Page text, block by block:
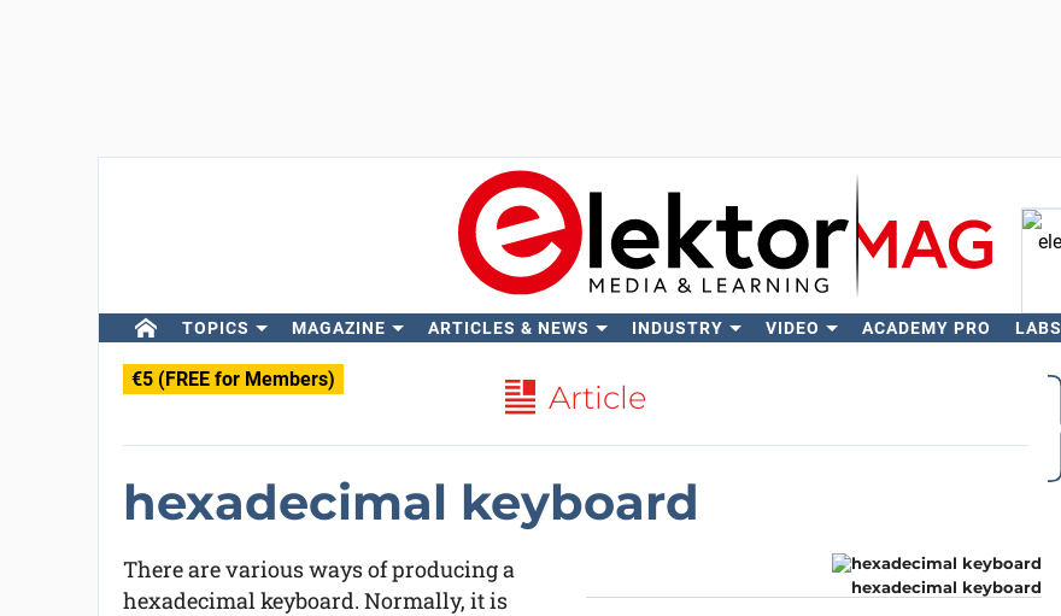
TOPICS MAGAZINE ARTICLES & NEWS INDUSTRY VIDEO ACADEMY PRO LABS
€5 (FREE for Members) Article
hexadecimal keyboard
hexadecimal keyboard
There are various ways of producing a
hexadecimal keyboard. Normally, it is